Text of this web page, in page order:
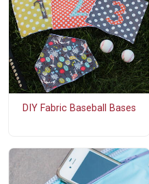
DIY Fabric Baseball Bases